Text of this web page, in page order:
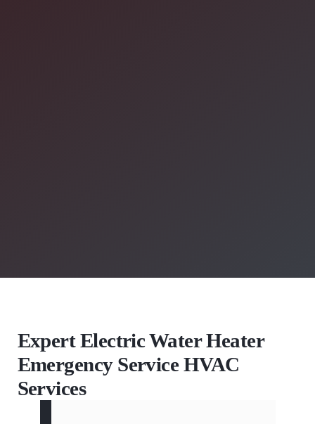
Expert Electric Water Heater
Emergency Service HVAC
Services